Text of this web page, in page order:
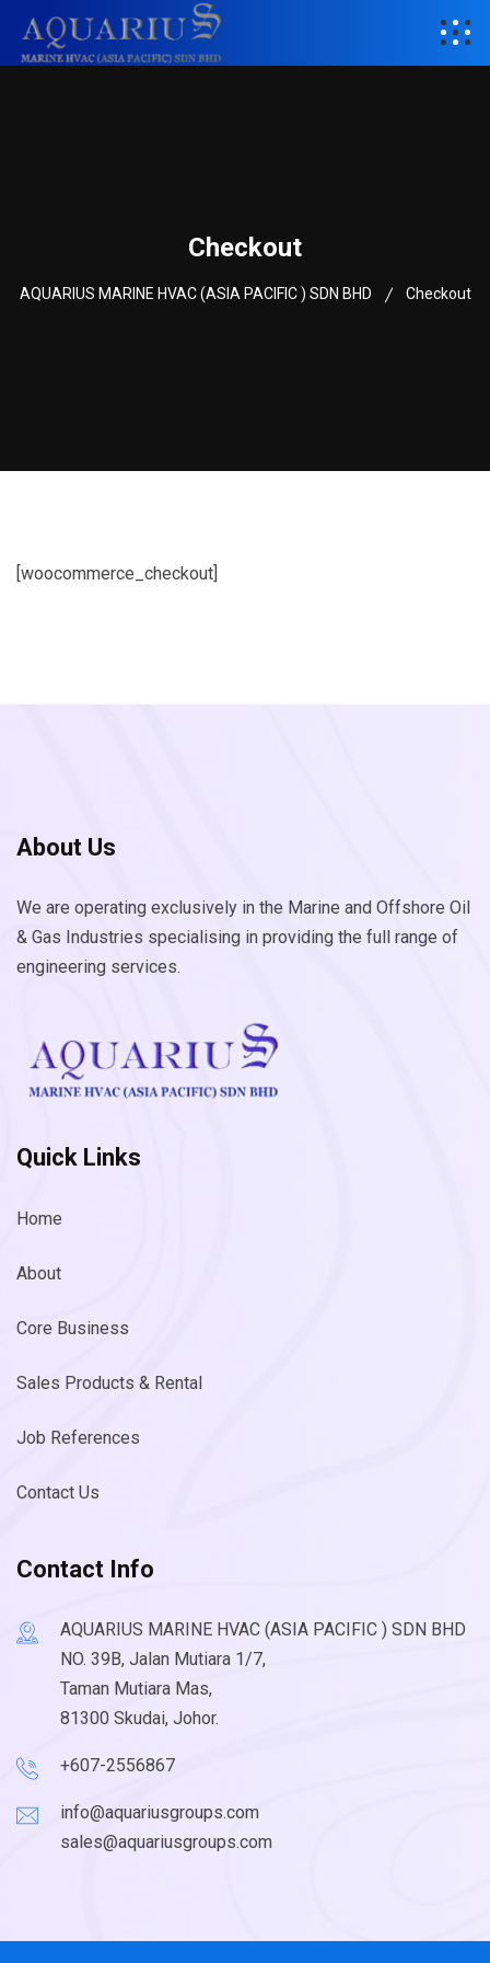
Checkout
AQUARIUS MARINE HVAC (ASIA PACIFIC ) SDN BHD Checkout
[woocommerce_checkout]
About Us
We are operating exclusively in the Marine and Offshore Oil
& Gas Industries specialising in providing the full range of
engineering services.
Quick Links
Home
About
Core Business
Sales Products & Rental
Job References
Contact Us
Contact Info
AQUARIUS MARINE HVAC (ASIA PACIFIC ) SDN BHD
NO. 39B, Jalan Mutiara 1/7,
Taman Mutiara Mas,
81300 Skudai, Johor.
+607-2556867
info@aquariusgroups.com
sales@aquariusgroups.com